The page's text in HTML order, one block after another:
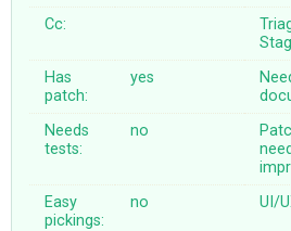
Cc:
Has
patch:
yes
Needs
tests:
no
Easy
pickings:
no UI/